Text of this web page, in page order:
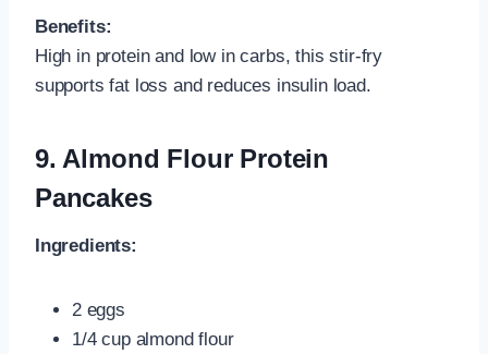
Benefits:
High in protein and low in carbs, this stir-fry
supports fat loss and reduces insulin load.
9. Almond Flour Protein
Pancakes
Ingredients:
2 eggs
1/4 cup almond flour